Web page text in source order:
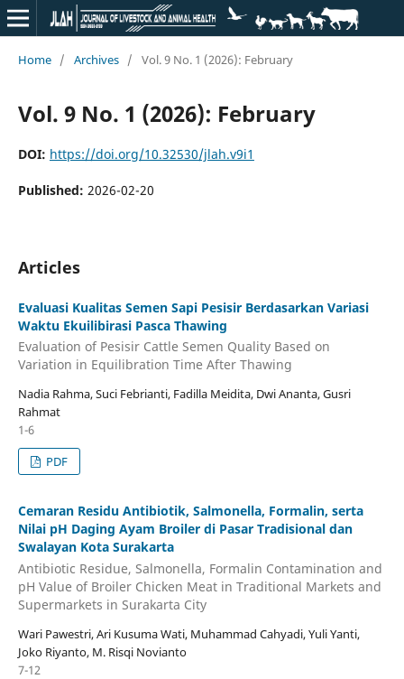
Home / Archives / Vol. 9 No. 1 (2026): February
Vol. 9 No. 1 (2026): February
DOI: https://doi.org/10.32530/jlah.v9i1
Published: 2026-02-20
Articles
Evaluasi Kualitas Semen Sapi Pesisir Berdasarkan Variasi
Waktu Ekuilibirasi Pasca Thawing
Evaluation of Pesisir Cattle Semen Quality Based on
Variation in Equilibration Time After Thawing
Nadia Rahma, Suci Febrianti, Fadilla Meidita, Dwi Ananta, Gusri
Rahmat
1-6
PDF
Cemaran Residu Antibiotik, Salmonella, Formalin, serta
Nilai pH Daging Ayam Broiler di Pasar Tradisional dan
Swalayan Kota Surakarta
Antibiotic Residue, Salmonella, Formalin Contamination and
pH Value of Broiler Chicken Meat in Traditional Markets and
Supermarkets in Surakarta City
Wari Pawestri, Ari Kusuma Wati, Muhammad Cahyadi, Yuli Yanti,
Joko Riyanto, M. Risqi Novianto
7-12